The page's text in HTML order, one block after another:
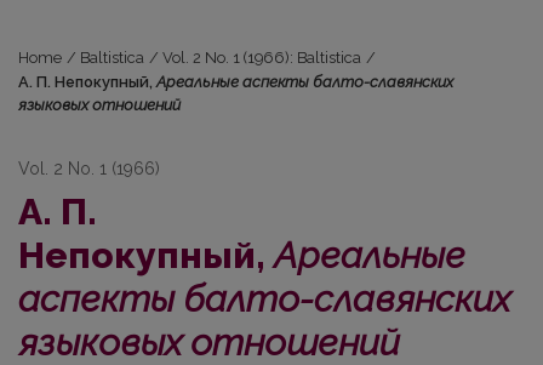
Home / Baltistica / Vol. 2 No. 1 (1966): Baltistica /
А. П. Непокупный, Ареальные аспекты балто-славянских
языковых отношений
Vol. 2 No. 1 (1966)
А. П.
Непокупный,Ареальные
аспекты балто-славянских
языковых отношений